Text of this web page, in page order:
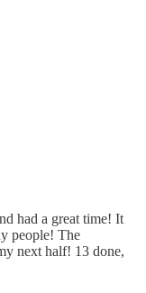
had a great time! It
people! The
next half! 13 done,